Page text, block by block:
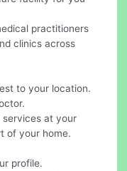
practitioners
clinics across
to your location.
services at your
of your home.
profile.